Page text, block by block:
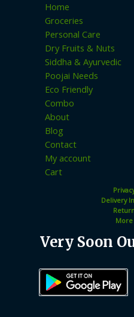
Home
Groceries
Personal Care
Dry Fruits & Nuts
Siddha & Ayurvedic
Poojai Needs
Eco Friendly
Combo
About
Blog
Contact
My account
Cart
Delivery
Very Soon